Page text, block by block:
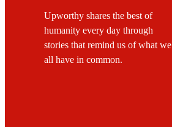
Upworthy shares the best of
humanity every day through
stories that remind us of what we
all have in common.